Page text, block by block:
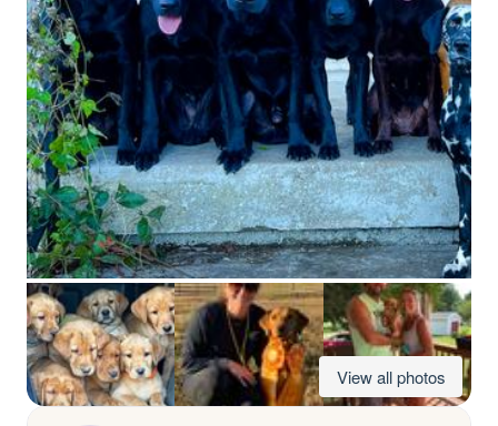
View all photos